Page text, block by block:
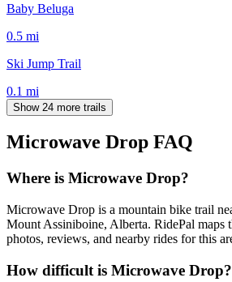
Baby Beluga
0.5 mi
Ski Jump Trail
0.1 mi
Show 24 more trails
Microwave Drop FAQ
Where is Microwave Drop?
Microwave Drop is a mountain bike trail
Mount Assiniboine, Alberta. RidePal maps
photos, reviews, and nearby rides for this
How difficult is Microwave Drop?